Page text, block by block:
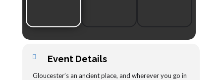
Event Details
Gloucester’s an ancient place, and wherever you go in